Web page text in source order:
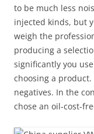
to be much less
injected kinds, but
weigh the
producing a
significantly you
choosing a
negatives. In the
chose an oil-cost-